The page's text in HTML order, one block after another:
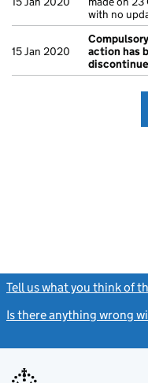
with no
15 Jan 2020
action has
Tell us what you think of
Is there anything wrong